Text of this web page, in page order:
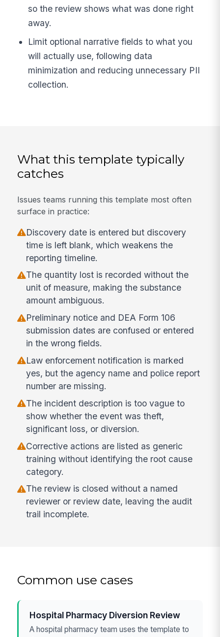
so the review shows what was done right
away.
Limit optional narrative fields to what you
will actually use, following data
minimization and reducing unnecessary PII
collection.
What this template typically
catches
Issues teams running this template most often
surface in practice:
Discovery date is entered but discovery
time is left blank, which weakens the
reporting timeline.
The quantity lost is recorded without the
unit of measure, making the substance
amount ambiguous.
Preliminary notice and DEA Form 106
submission dates are confused or entered
in the wrong fields.
Law enforcement notification is marked
yes, but the agency name and police report
number are missing.
The incident description is too vague to
show whether the event was theft,
significant loss, or diversion.
Corrective actions are listed as generic
training without identifying the root cause
category.
The review is closed without a named
reviewer or review date, leaving the audit
trail incomplete.
Common use cases
Hospital Pharmacy Diversion Review
A hospital pharmacy team uses the template to